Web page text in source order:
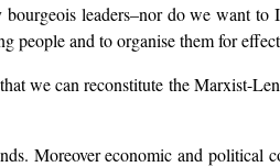
leaders–nor do we want
people and to organise them for
we can reconstitute the Marxist-
Moreover economic and